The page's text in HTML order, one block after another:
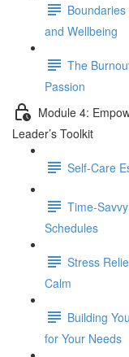
and Wellbeing
The
Passion
Module 4:
Leader’s Toolkit
Self-Care
Time-
Schedules
Stress
Calm
Building
for Your Needs